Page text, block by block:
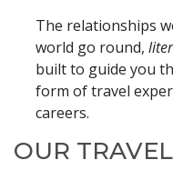
The relationships
world go round,
built to guide you
form of travel
careers.
OUR